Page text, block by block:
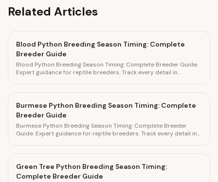
Related Articles
Blood Python Breeding Season Timing: Complete
Breeder Guide
Blood Python Breeding Season Timing: Complete Breeder Guide.
Expert guidance for reptile breeders. Track every detail in
Burmese Python Breeding Season Timing: Complete
Breeder Guide
Burmese Python Breeding Season Timing: Complete Breeder
Guide. Expert guidance for reptile breeders. Track every detail in
Green Tree Python Breeding Season Timing:
Complete Breeder Guide